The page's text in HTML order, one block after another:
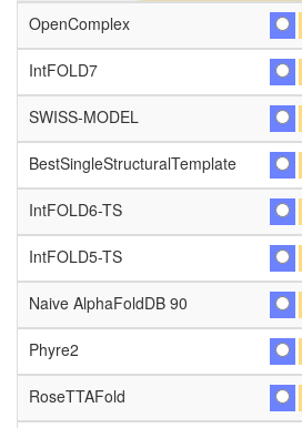
Server Name
Common Subset -
Start Comparison
Toggle Dropdown
OpenComplex
IntFOLD7
SWISS-MODEL
BestSingleStructuralTemplate
IntFOLD6-TS
IntFOLD5-TS
Naive AlphaFoldDB 90
Phyre2
RoseTTAFold
OpenComplex
IntFOLD7
SWISS-MODEL
BestSingleStructuralTemplate
IntFOLD6-TS
IntFOLD5-TS
Naive AlphaFoldDB 90
Phyre2
RoseTTAFold